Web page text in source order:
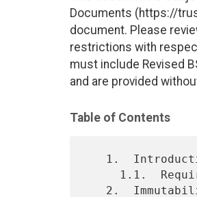
Documents (https://
document. Please
restrictions with
must include Revised
and are provided
Table of Contents